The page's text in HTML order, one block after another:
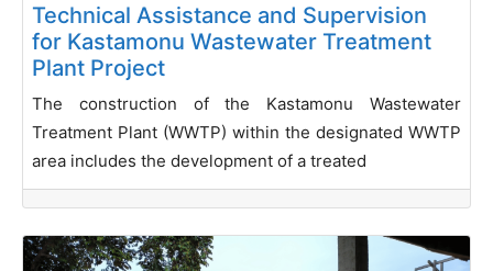
Technical Assistance and Supervision
for Kastamonu Wastewater Treatment
Plant Project
The construction of the Kastamonu Wastewater
Treatment Plant (WWTP) within the designated WWTP
area includes the development of a treated